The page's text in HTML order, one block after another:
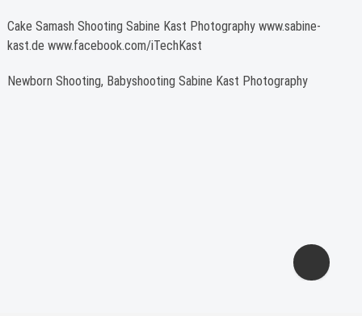
Cake Samash Shooting Sabine Kast Photography www.sabine-
kast.de www.facebook.com/iTechKast
Newborn Shooting, Babyshooting Sabine Kast Photography